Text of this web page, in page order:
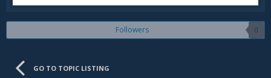
Followers 0
GO TO TOPIC LISTING